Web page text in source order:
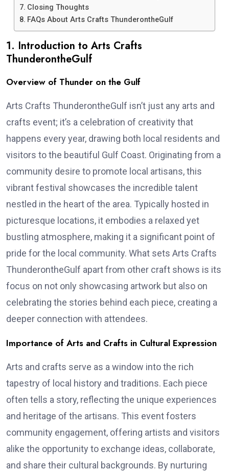
Closing Thoughts
FAQs About Arts Crafts ThunderontheGulf
1. Introduction to Arts Crafts
ThunderontheGulf
Overview of Thunder on the Gulf
Arts Crafts ThunderontheGulf isn’t just any arts and
crafts event; it’s a celebration of creativity that
happens every year, drawing both local residents and
visitors to the beautiful Gulf Coast. Originating from a
community desire to promote local artisans, this
vibrant festival showcases the incredible talent
nestled in the heart of the area. Typically hosted in
picturesque locations, it embodies a relaxed yet
bustling atmosphere, making it a significant point of
pride for the local community. What sets Arts Crafts
ThunderontheGulf apart from other craft shows is its
focus on not only showcasing artwork but also on
celebrating the stories behind each piece, creating a
deeper connection with attendees.
Importance of Arts and Crafts in Cultural Expression
Arts and crafts serve as a window into the rich
tapestry of local history and traditions. Each piece
often tells a story, reflecting the unique experiences
and heritage of the artisans. This event fosters
community engagement, offering artists and visitors
alike the opportunity to exchange ideas, collaborate,
and share their cultural backgrounds. By nurturing